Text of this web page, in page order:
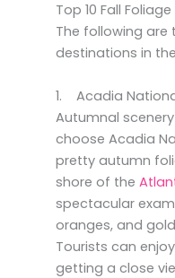
Top 10 Fall
The following are
destinations in the
1. Acadia
Autumnal
choose Acadia
pretty autumn
shore of the
spectacular
oranges, and
Tourists can
getting a close